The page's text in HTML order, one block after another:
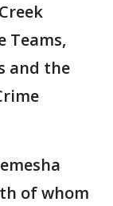
Teams,
and the
of whom